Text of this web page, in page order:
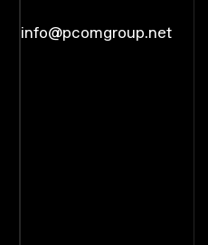
info@pcomgroup.net